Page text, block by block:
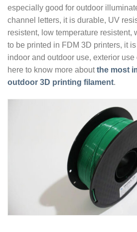
especially good for outdoor
channel letters, it is durable, UV
resistent, low temperature resistent,
to be printed in FDM 3D printers, it
indoor and outdoor use, exterior
here to know more aboutthe most
outdoor 3D printing filament.